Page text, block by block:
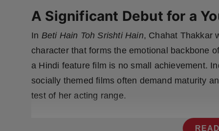
A Significant Debut for a
In Beti Hain Toh Srishti Hain, Chahat Thakkar
character that forms the emotional backbone
a Hindi feature film is no small achievement.
socially themed films often demand maturity
test of her acting range.